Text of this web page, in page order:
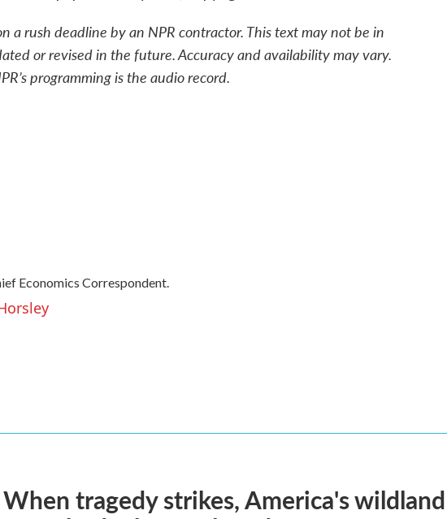
a rush deadline by an NPR contractor. This text may not be in
or revised in the future. Accuracy and availability may vary.
programming is the audio record.
Economics Correspondent.
When tragedy strikes, America's